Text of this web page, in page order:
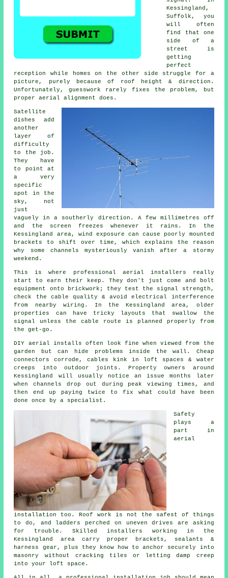
Kessingland,
Suffolk, you
will often
find that one
side of a
street is
getting
perfect
reception while homes on the other side struggle for a
picture, purely because of roof height & direction.
Unfortunately, guesswork rarely fixes the problem, but
proper aerial alignment does.
Satellite
dishes
add
another
layer of
difficulty
to the job.
They have
to point at
a very
specific
spot in the
sky, not
just
vaguely in a southerly direction. A few millimetres off
and the screen freezes whenever it rains. In the
Kessingland area, wind exposure can cause poorly mounted
brackets to shift over time, which explains the reason
why some channels mysteriously vanish after a stormy
weekend.
This is where professional aerial installers really
start to earn their keep. They don't just come and bolt
equipment onto brickwork; they test the signal strength,
check the cable quality & avoid electrical interference
from nearby wiring. In the Kessingland area, older
properties can have tricky layouts that swallow the
signal unless the cable route is planned properly from
the get-go.
DIY aerial installs often look fine when viewed from the
garden but can hide problems inside the wall. Cheap
connectors corrode, cables kink in loft spaces & water
creeps into outdoor joints. Property owners around
Kessingland will usually notice an issue months later
when channels drop out during peak viewing times, and
then end up paying twice to fix what could have been
done once by a specialist.
Safety
plays a
part in
aerial
installation
too. Roof work is not the safest of things
to do, and ladders perched on uneven drives are asking
for trouble. Skilled installers working in the
Kessingland area carry proper brackets, sealants &
harness gear, plus they know how to anchor securely into
masonry without cracking tiles or letting damp creep
into your loft space.